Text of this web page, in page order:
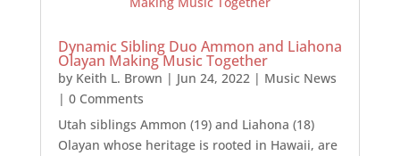
Dynamic Sibling Duo Ammon and Liahona
Olayan Making Music Together
by Keith L. Brown | Jun 24, 2022| Music News
| 0 Comments
Utah siblings Ammon (19) and Liahona (18)
Olayan whose heritage is rooted in Hawaii, are